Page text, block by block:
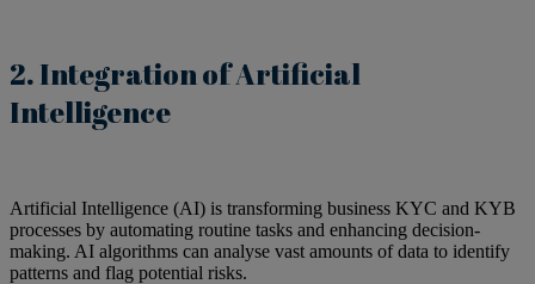
2. Integration of Artificial
Intelligence
Artificial Intelligence (AI) is transforming business KYC and KYB
processes by automating routine tasks and enhancing decision-
making. AI algorithms can analyse vast amounts of data to identify
patterns and flag potential risks.